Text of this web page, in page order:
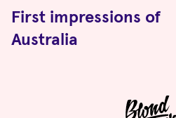
First impressions of
Australia